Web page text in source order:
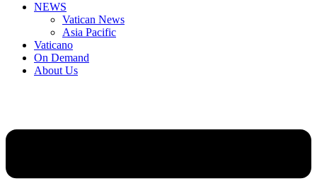
NEWS
Vatican News
Asia Pacific
Vaticano
On Demand
About Us